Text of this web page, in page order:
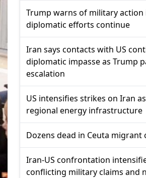
Trump warns of military action
diplomatic efforts continue
Iran says contacts with US
diplomatic impasse as Trump
escalation
US intensifies strikes on Iran
regional energy infrastructure
Dozens dead in Ceuta migrant
Iran-US confrontation
conflicting military claims and